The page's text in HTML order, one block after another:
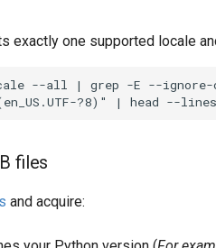
exactly one supported locale
--all | grep -E --ignore-
files
and acquire: